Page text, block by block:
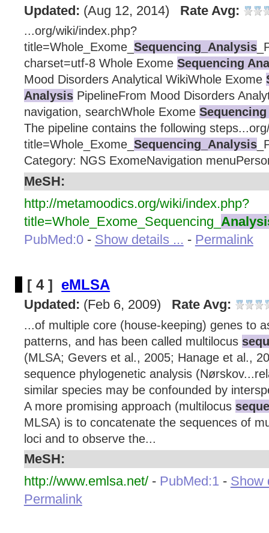
Updated: (Aug 12, 2014) Rate Avg:
...org/wiki/index.php?
title=Whole_Exome_ Sequencing_Analysis
charset=utf-8 Whole Exome Sequencing
Mood Disorders Analytical WikiWhole Exome
AnalysisPipelineFrom Mood Disorders
navigation, searchWhole Exome
The pipeline contains the following
title=Whole_Exome_ Sequencing_Analysis
Category: NGS ExomeNavigation
MeSH:
http://metamoodics.org/wiki/index.php?
title=Whole_Exome_Sequencing_
PubMed:0 - Show details ... - Permalink
[ 4 ] eMLSA
Updated: (Feb 6, 2009) Rate Avg:
...of multiple core (house-keeping) genes to
patterns, and has been called multilocus
(MLSA; Gevers et al., 2005; Hanage et al.,
sequence phylogenetic analysis
similar species may be confounded by
A more promising approach (multilocus
MLSA) is to concatenate the sequences of
loci and to observe the...
MeSH:
http://www.emlsa.net/ - PubMed:1 - Show
Permalink